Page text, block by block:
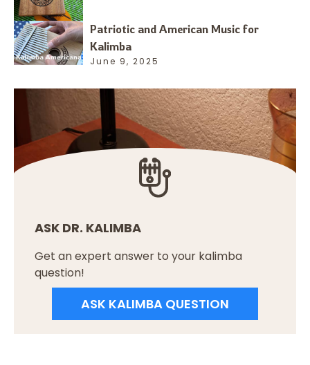
Patriotic and American Music for
Kalimba
June 9, 2025
ASK DR. KALIMBA
Get an expert answer to your kalimba
question!
ASK KALIMBA QUESTION